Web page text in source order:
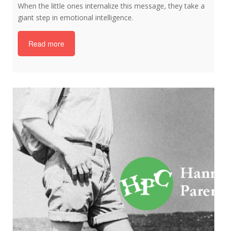
When the little ones internalize this message, they take a
giant step in emotional intelligence.
Read more